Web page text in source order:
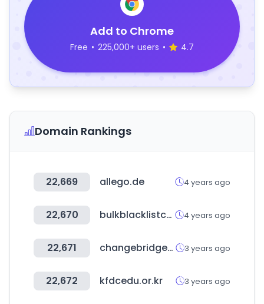
Add to Chrome
Free • 225,000+ users • 4.7
Domain Rankings
22,669 allego.de 4 years ago
22,670 bulkblacklistcheck.com 4 years ago
22,671 changebridgefunds.com 3 years ago
22,672 kfdcedu.or.kr 3 years ago